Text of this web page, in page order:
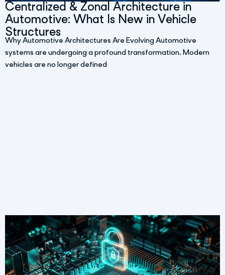
Centralized & Zonal Architecture in
Automotive: What Is New in Vehicle
Structures
Why Automotive Architectures Are Evolving Automotive
systems are undergoing a profound transformation. Modern
vehicles are no longer defined